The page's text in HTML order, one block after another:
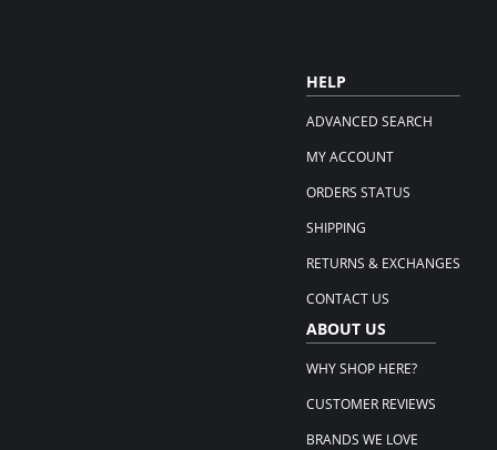
HELP
ADVANCED SEARCH
MY ACCOUNT
ORDERS STATUS
SHIPPING
RETURNS & EXCHANGES
CONTACT US
ABOUT US
WHY SHOP HERE?
CUSTOMER REVIEWS
BRANDS WE LOVE